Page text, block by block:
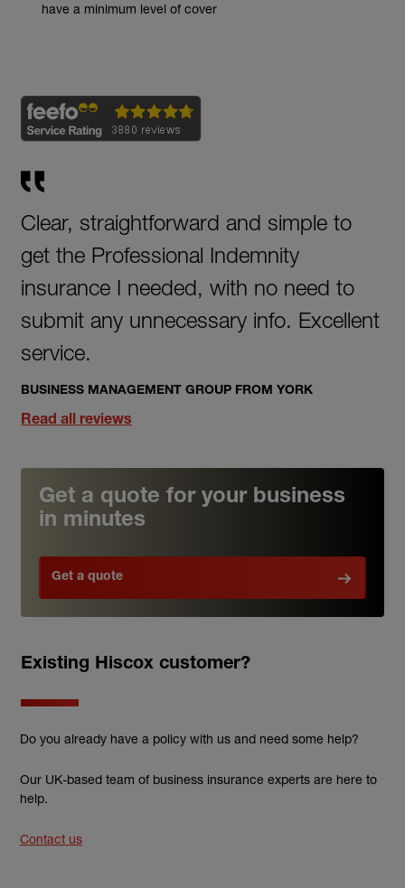
have a minimum level of cover
Clear, straightforward and simple to
get the Professional Indemnity
insurance I needed, with no need to
submit any unnecessary info. Excellent
service.
BUSINESS MANAGEMENT GROUP FROM YORK
Read all reviews
Get a quote for your business
in minutes
Get a quote
Existing Hiscox customer?
Do you already have a policy with us and need some help?
Our UK-based team of business insurance experts are here to
help.
Contact us